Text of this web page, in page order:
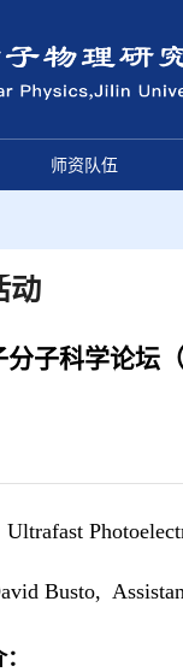
师资队伍
动
分子科学论坛
Ultrafast
Busto,